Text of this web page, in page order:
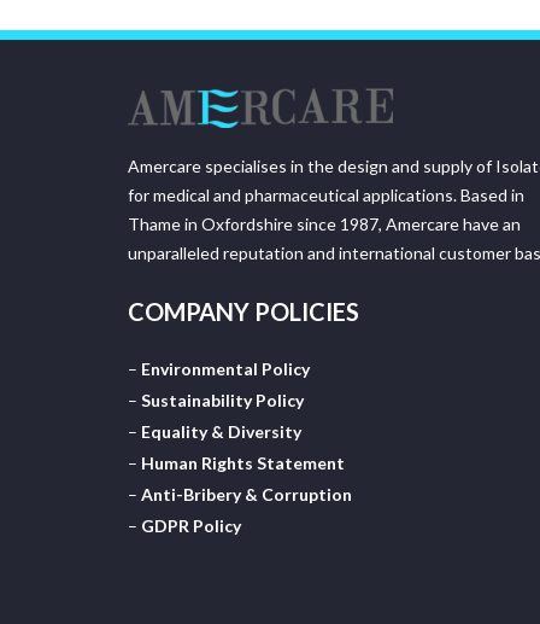
Amercare specialises in the design and supply of
for medical and pharmaceutical applications. Based in
Thame in Oxfordshire since 1987, Amercare have an
unparalleled reputation and international customer
COMPANY POLICIES
– Environmental Policy
– Sustainability Policy
– Equality & Diversity
– Human Rights Statement
– Anti-Bribery & Corruption
– GDPR Policy